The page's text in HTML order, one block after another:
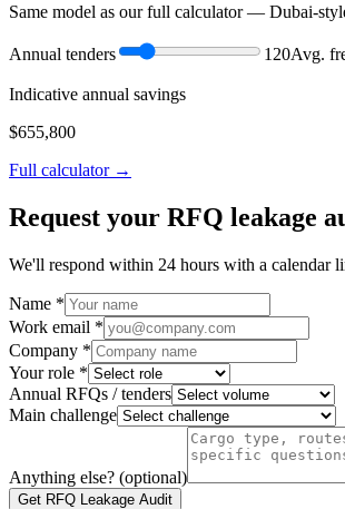
Same model as our full calculator — Dubai-
Annual tenders 120Avg.
Indicative annual savings
$655,800
Full calculator →
Request your RFQ leakage
We'll respond within 24 hours with a calendar
Name *
Work email *
Company *
Your role *
Annual RFQs / tenders
Main challenge
Anything else? (optional)
Get RFQ Leakage Audit